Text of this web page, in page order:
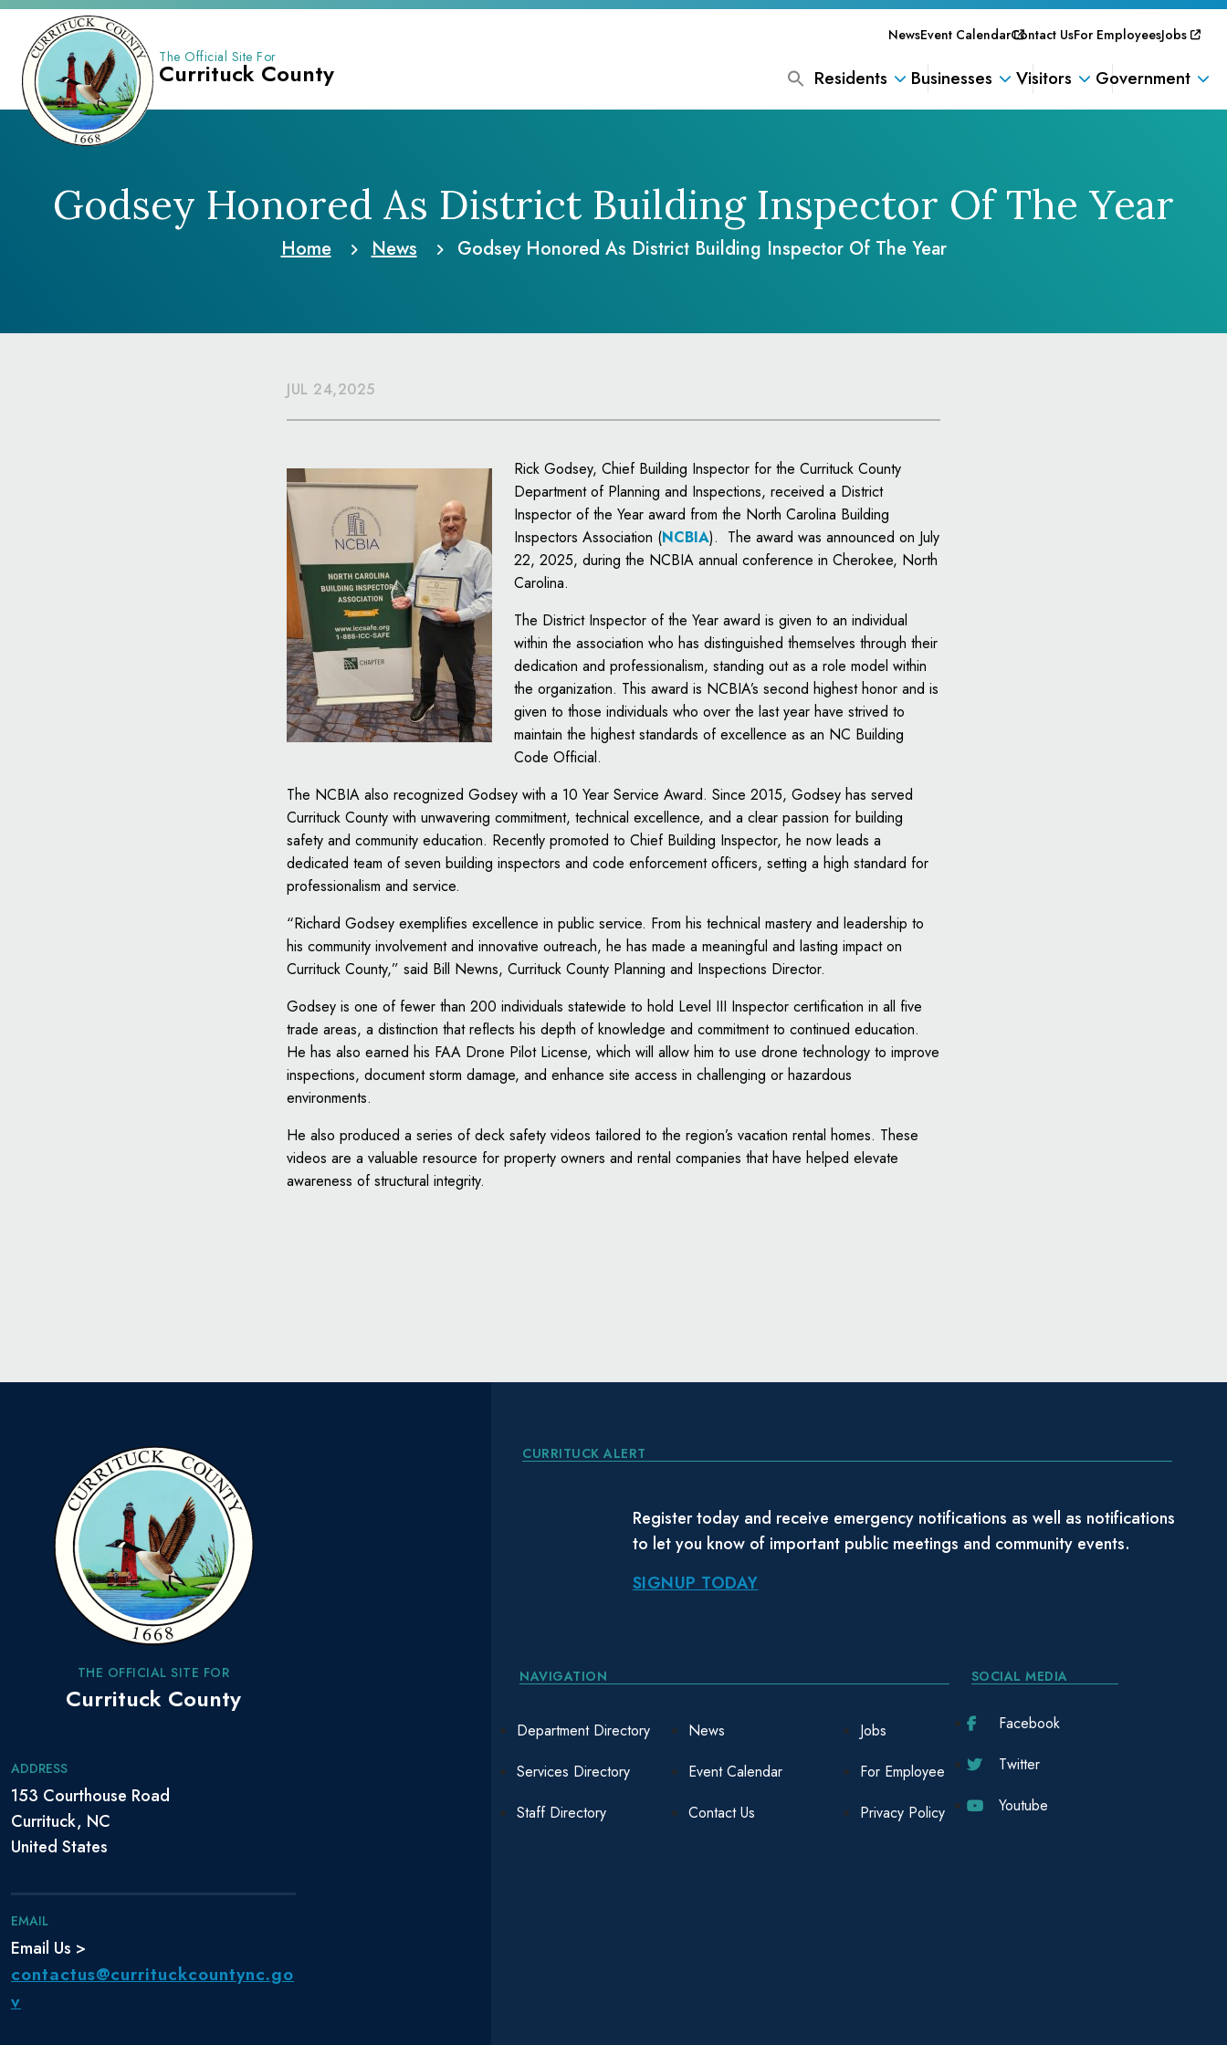
The Official Site For
Currituck County
NewsEvent CalendarContact UsFor EmployeesJobs
Residents Businesses Visitors Government
Godsey Honored As District Building Inspector Of The Year
Home News Godsey Honored As District Building Inspector Of The Year
JUL 24,2025
Rick Godsey, Chief Building Inspector for the Currituck County
Department of Planning and Inspections, received a District
Inspector of the Year award from the North Carolina Building
Inspectors Association (NCBIA). The award was announced on July
22, 2025, during the NCBIA annual conference in Cherokee, North
Carolina.
The District Inspector of the Year award is given to an individual
within the association who has distinguished themselves through their
dedication and professionalism, standing out as a role model within
the organization. This award is NCBIA’s second highest honor and is
given to those individuals who over the last year have strived to
maintain the highest standards of excellence as an NC Building
Code Official.
The NCBIA also recognized Godsey with a 10 Year Service Award. Since 2015, Godsey has served
Currituck County with unwavering commitment, technical excellence, and a clear passion for building
safety and community education. Recently promoted to Chief Building Inspector, he now leads a
dedicated team of seven building inspectors and code enforcement officers, setting a high standard for
professionalism and service.
“Richard Godsey exemplifies excellence in public service. From his technical mastery and leadership to
his community involvement and innovative outreach, he has made a meaningful and lasting impact on
Currituck County,” said Bill Newns, Currituck County Planning and Inspections Director.
Godsey is one of fewer than 200 individuals statewide to hold Level III Inspector certification in all five
trade areas, a distinction that reflects his depth of knowledge and commitment to continued education.
He has also earned his FAA Drone Pilot License, which will allow him to use drone technology to improve
inspections, document storm damage, and enhance site access in challenging or hazardous
environments.
He also produced a series of deck safety videos tailored to the region’s vacation rental homes. These
videos are a valuable resource for property owners and rental companies that have helped elevate
awareness of structural integrity.
THE OFFICIAL SITE FOR
Currituck County
ADDRESS
153 Courthouse Road
Currituck, NC
United States
EMAIL
Email Us >
contactus@currituckcountync.go
v
CURRITUCK ALERT
Register today and receive emergency notifications as well as notifications
to let you know of important public meetings and community events.
SIGNUP TODAY
NAVIGATION
Department Directory
Services Directory
Staff Directory
News
Event Calendar
Contact Us
Jobs
For Employee
Privacy Policy
SOCIAL MEDIA
Facebook
Twitter
Youtube